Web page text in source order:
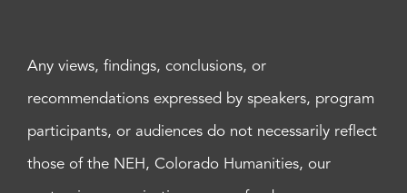
Any views, findings, conclusions, or
recommendations expressed by speakers, program
participants, or audiences do not necessarily reflect
those of the NEH, Colorado Humanities, our